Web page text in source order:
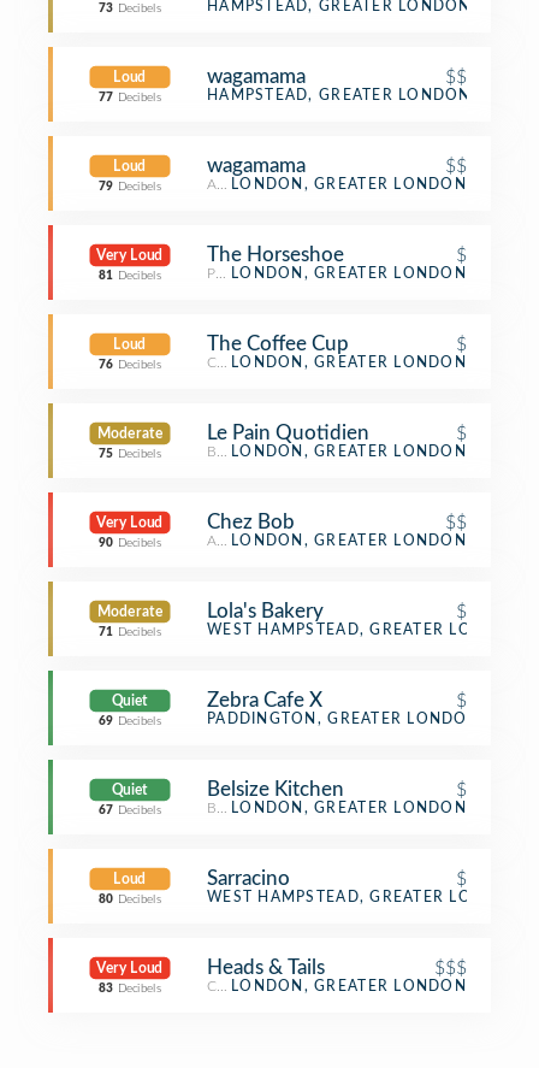
73 Decibels Bistro
HAMPSTEAD, GREATER LONDON
Loud
77 Decibels
wagamama $$
Asian Restaurant
HAMPSTEAD, GREATER LONDON
Loud
79 Decibels
wagamama $$
Asian Restaurant
LONDON, GREATER LONDON
Very Loud
81 Decibels
The Horseshoe $
Pub LONDON, GREATER LONDON
Loud
76 Decibels
The Coffee Cup $
CaféLONDON, GREATER LONDON
Moderate
75 Decibels
Le Pain Quotidien $
BakeryLONDON, GREATER LONDON
Very Loud
90 Decibels
Chez Bob $$
American Restaurant
LONDON, GREATER LONDON
Moderate
71 Decibels
Lola's Bakery $
Bakery
WEST HAMPSTEAD, GREATER LONDON
Quiet
69 Decibels
Zebra Cafe X $
Café
PADDINGTON, GREATER LONDON
Quiet
67 Decibels
Belsize Kitchen $
BakeryLONDON, GREATER LONDON
Loud
80 Decibels
Sarracino $
Pizza Place
WEST HAMPSTEAD, GREATER LONDON
Very Loud
83 Decibels
Heads & Tails $$$
Cocktail Bar
LONDON, GREATER LONDON